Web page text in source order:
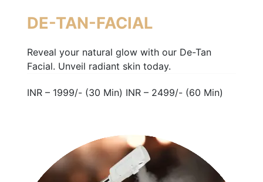
DE-TAN-FACIAL
Reveal your natural glow with our De-Tan
Facial. Unveil radiant skin today.
INR – 1999/- (30 Min) INR – 2499/- (60 Min)